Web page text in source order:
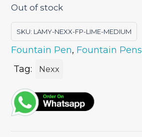
Out of stock
SKU: LAMY-NEXX-FP-LIME-MEDIUM
Fountain Pen, Fountain Pens
Tag:
Nexx